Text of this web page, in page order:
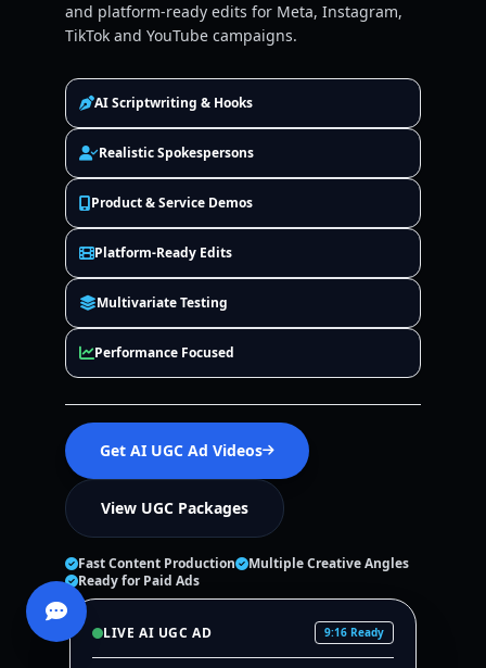
and platform-ready edits for Meta, Instagram,
TikTok and YouTube campaigns.
AI Scriptwriting & Hooks
Realistic Spokespersons
Product & Service Demos
Platform-Ready Edits
Multivariate Testing
Performance Focused
Get AI UGC Ad Videos
View UGC Packages
Fast Content Production
Multiple Creative Angles
Ready for Paid Ads
LIVE AI UGC AD 9:16 Ready